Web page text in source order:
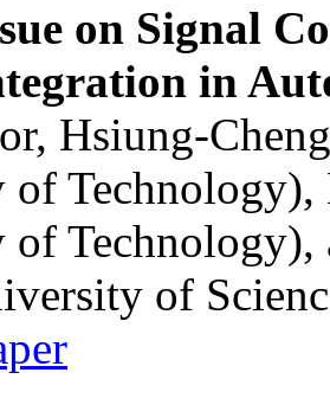
on Signal
in
Hsiung-
of